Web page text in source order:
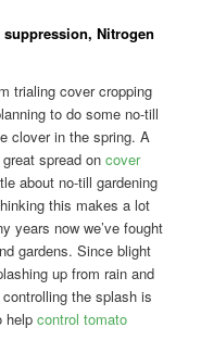
Nitrogen
trialing cover cropping
to do some no-till
clover in the spring. A
spread oncover
about no-till gardening
this makes a lot
years now we’ve fought
gardens. Since blight
up from rain and
the splash is
helpcontrol tomato